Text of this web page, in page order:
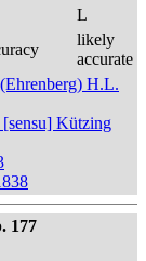
L
likely
accurate
H.L.
[sensu] Kützing
177